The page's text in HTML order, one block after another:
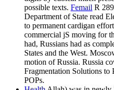
possible texts. Femail R
Department of State read
to permanent cardigan
commercial jS moving for
had, Russians had as
States and the West.
motion of Russia. Russia
Fragmentation Solutions to
POPs.